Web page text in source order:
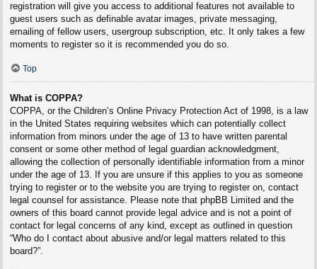
registration will give you access to additional features not available to
guest users such as definable avatar images, private messaging,
emailing of fellow users, usergroup subscription, etc. It only takes a few
moments to register so it is recommended you do so.
Top
What is COPPA?
COPPA, or the Children’s Online Privacy Protection Act of 1998, is a law
in the United States requiring websites which can potentially collect
information from minors under the age of 13 to have written parental
consent or some other method of legal guardian acknowledgment,
allowing the collection of personally identifiable information from a minor
under the age of 13. If you are unsure if this applies to you as someone
trying to register or to the website you are trying to register on, contact
legal counsel for assistance. Please note that phpBB Limited and the
owners of this board cannot provide legal advice and is not a point of
contact for legal concerns of any kind, except as outlined in question
“Who do I contact about abusive and/or legal matters related to this
board?”.